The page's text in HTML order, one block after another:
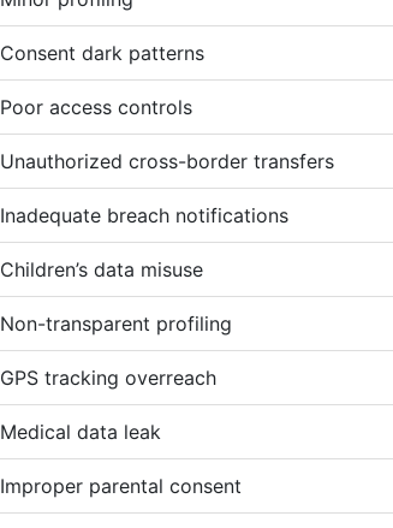
Consent dark patterns
Poor access controls
Unauthorized cross-border transfers
Inadequate breach notifications
Children’s data misuse
Non-transparent profiling
GPS tracking overreach
Medical data leak
Improper parental consent